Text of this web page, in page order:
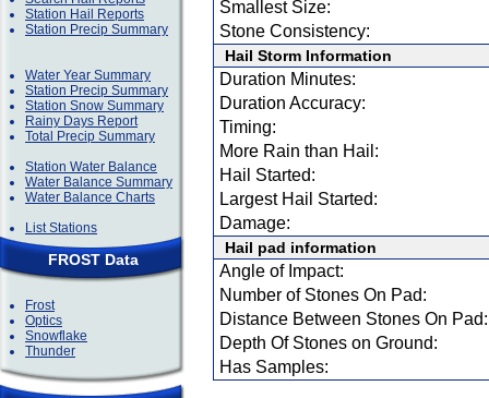
Station Hail Reports
Station Precip Summary
Water Year Summary
Station Precip Summary
Station Snow Summary
Rainy Days Report
Total Precip Summary
Station Water Balance
Water Balance Summary
Water Balance Charts
List Stations
FROST Data
Frost
Optics
Snowflake
Thunder
Smallest Size:
Stone Consistency:
Hail Storm Information
Duration Minutes:
Duration Accuracy:
Timing:
More Rain than Hail:
Hail Started:
Largest Hail Started:
Damage:
Hail pad information
Angle of Impact:
Number of Stones On Pad:
Distance Between Stones On Pad:
Depth Of Stones on Ground:
Has Samples: